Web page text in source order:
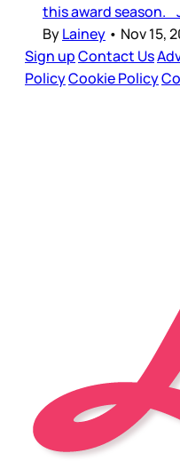
this award season.
ByLainey • Nov 15,
Sign upContact Us
PolicyCookie Policy